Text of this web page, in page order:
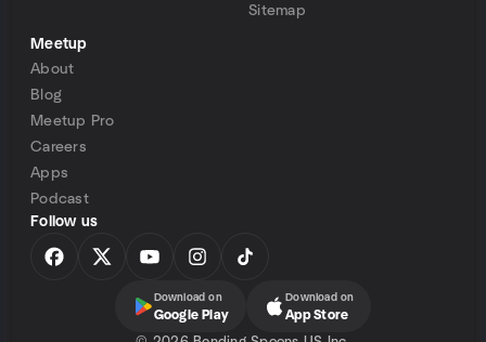
Sitemap
Meetup
About
Blog
Meetup Pro
Careers
Apps
Podcast
Follow us
Download on
Google Play
Download on
App Store